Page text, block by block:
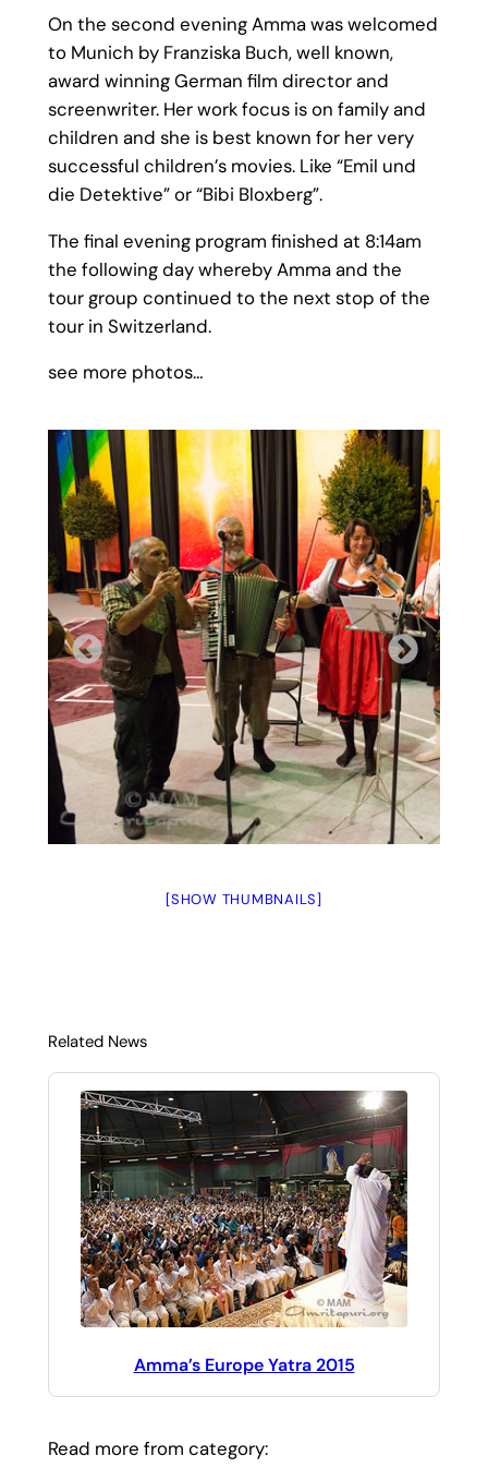
On the second evening Amma was welcomed
to Munich by Franziska Buch, well known,
award winning German film director and
screenwriter. Her work focus is on family and
children and she is best known for her very
successful children’s movies. Like “Emil und
die Detektive” or “Bibi Bloxberg”.
The final evening program finished at 8:14am
the following day whereby Amma and the
tour group continued to the next stop of the
tour in Switzerland.
see more photos…
[SHOW THUMBNAILS]
Related News
Amma’s Europe Yatra 2015
Read more from category: